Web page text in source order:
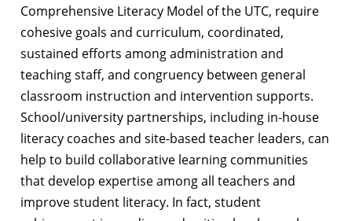
Comprehensive Literacy Model of the UTC, require
cohesive goals and curriculum, coordinated,
sustained efforts among administration and
teaching staff, and congruency between general
classroom instruction and intervention supports.
School/university partnerships, including in-house
literacy coaches and site-based teacher leaders, can
help to build collaborative learning communities
that develop expertise among all teachers and
improve student literacy. In fact, student